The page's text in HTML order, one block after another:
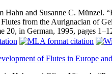
Hahn and Susanne C. Münzel.
from the Aurignacian of
20, in German, 1995, pages
of Flutes in Europe